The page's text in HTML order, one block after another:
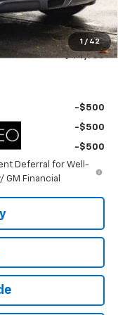
1 / 42
$45,985
-$1,000
$44,985
-$500
-$500
-$500
Deferral for Well-
GM Financial